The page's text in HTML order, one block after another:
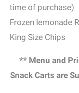
time of purchase)
Frozen lemonade
King Size Chips
** Menu and
Snack Carts are